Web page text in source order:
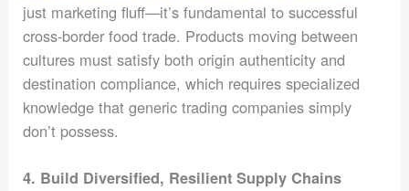
just marketing fluff—it’s fundamental to successful
cross-border food trade. Products moving between
cultures must satisfy both origin authenticity and
destination compliance, which requires specialized
knowledge that generic trading companies simply
don’t possess.
4. Build Diversified, Resilient Supply Chains